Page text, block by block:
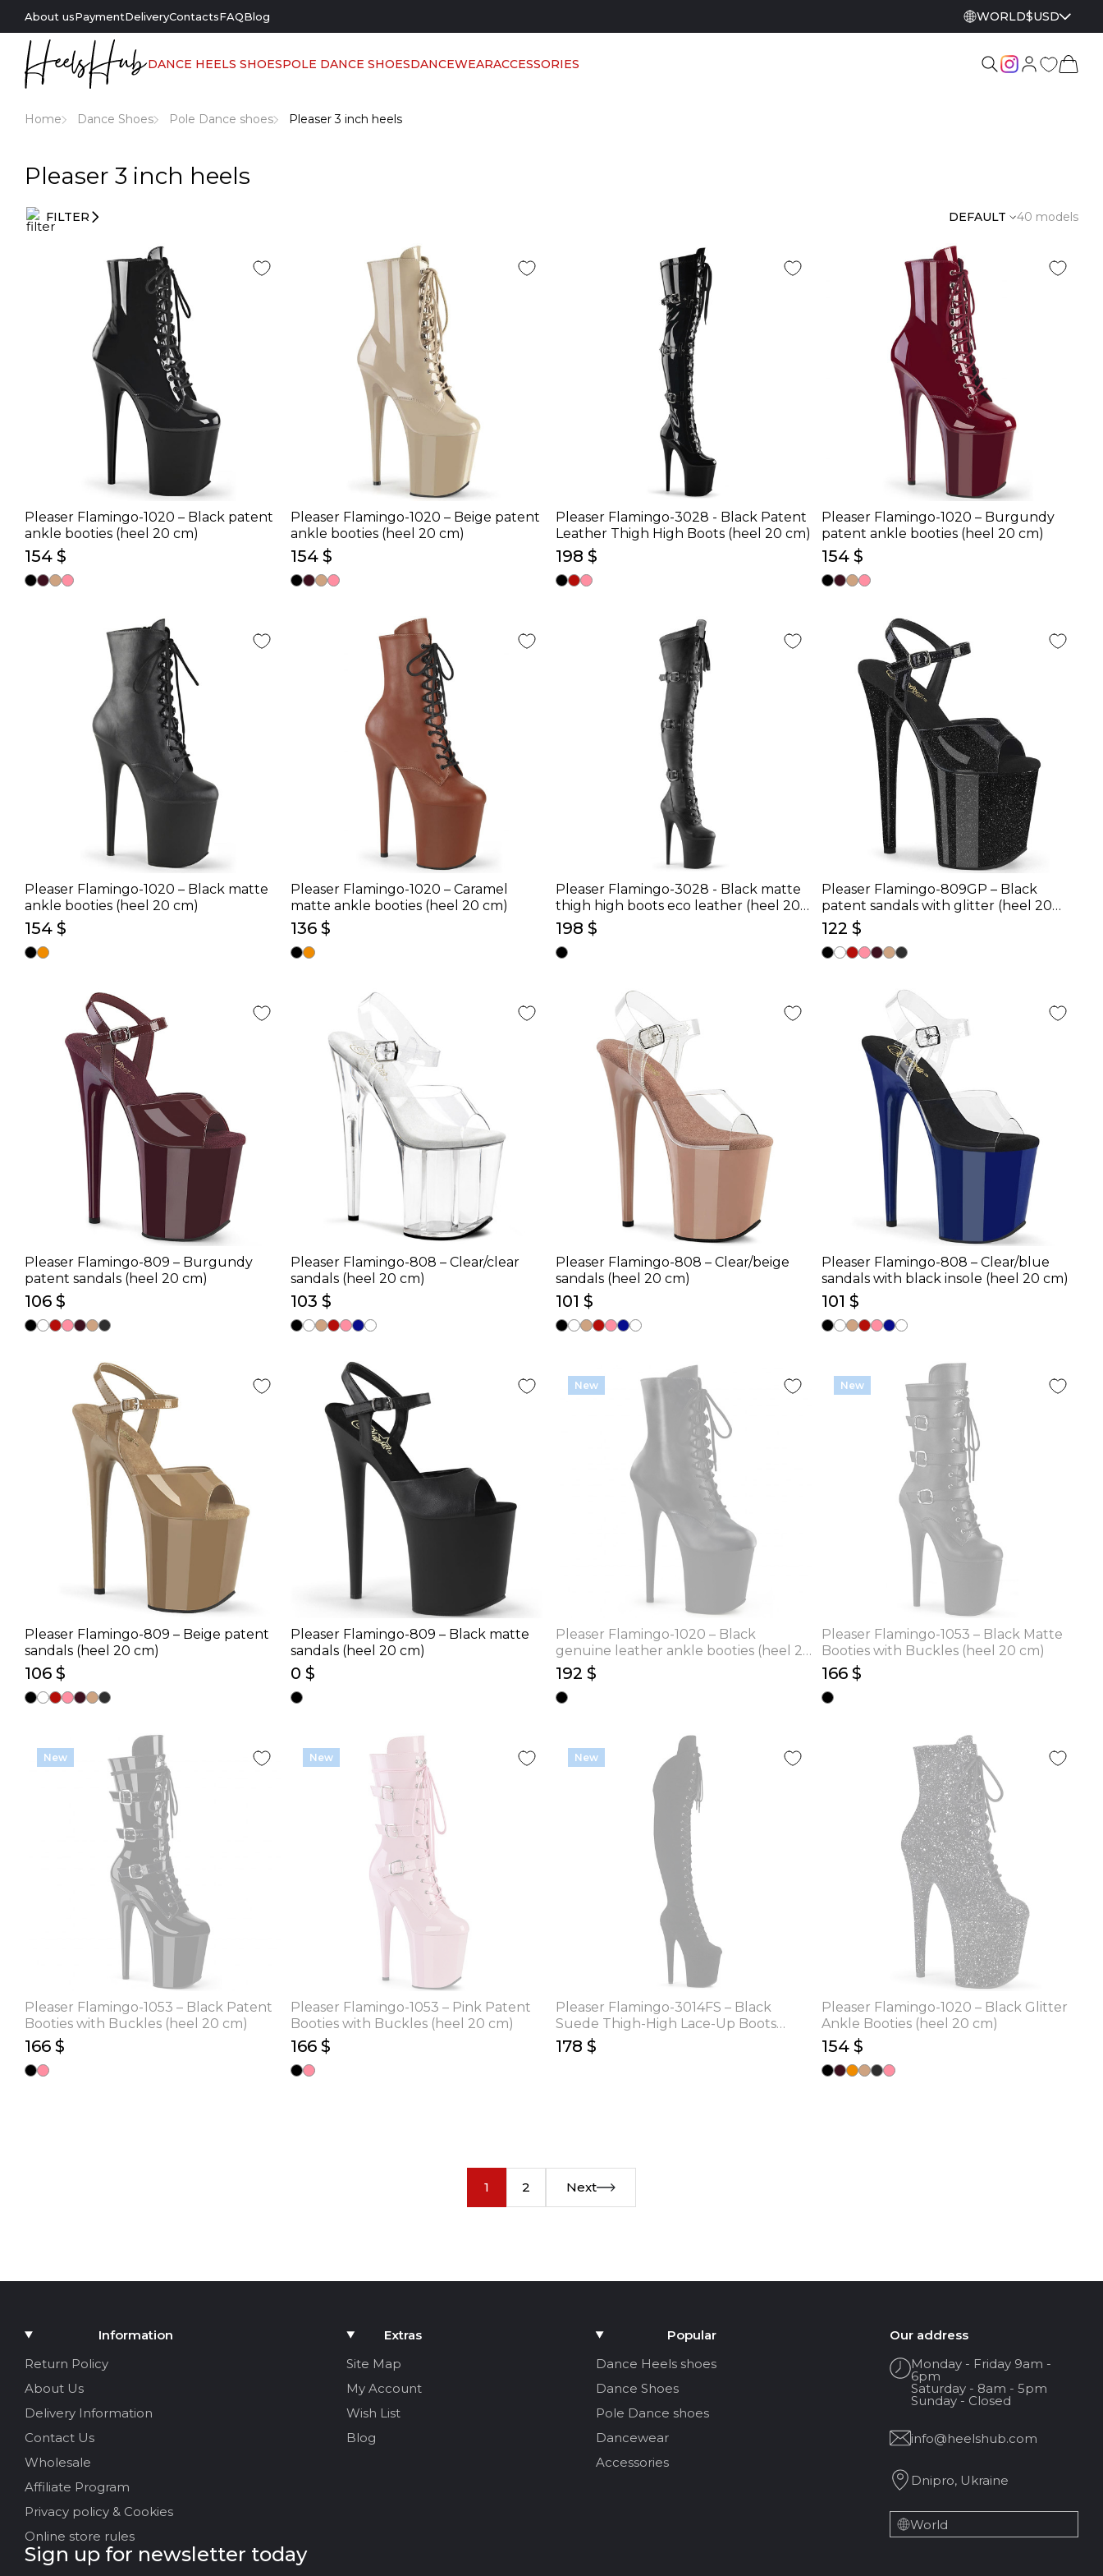
About usPaymentDeliveryContactsFAQBlog WORLD$USD
DANCE HEELS SHOESPOLE DANCE SHOESDANCEWEARACCESSORIES
Home Dance Shoes Pole Dance shoes Pleaser 3 inch heels
Pleaser 3 inch heels
FILTER DEFAULT 40 models
Pleaser Flamingo-1020 – Black patent
ankle booties (heel 20 cm)
154 $
Pleaser Flamingo-1020 – Beige patent
ankle booties (heel 20 cm)
154 $
Pleaser Flamingo-3028 - Black Patent
Leather Thigh High Boots (heel 20 cm)
198 $
Pleaser Flamingo-1020 – Burgundy
patent ankle booties (heel 20 cm)
154 $
Pleaser Flamingo-1020 – Black matte
ankle booties (heel 20 cm)
154 $
Pleaser Flamingo-1020 – Caramel
matte ankle booties (heel 20 cm)
136 $
Pleaser Flamingo-3028 - Black matte
thigh high boots eco leather (heel 20
cm)
198 $
Pleaser Flamingo-809GP – Black
patent sandals with glitter (heel 20
cm)
122 $
Pleaser Flamingo-809 – Burgundy
patent sandals (heel 20 cm)
106 $
Pleaser Flamingo-808 – Clear/clear
sandals (heel 20 cm)
103 $
Pleaser Flamingo-808 – Clear/beige
sandals (heel 20 cm)
101 $
Pleaser Flamingo-808 – Clear/blue
sandals with black insole (heel 20 cm)
101 $
Pleaser Flamingo-809 – Beige patent
sandals (heel 20 cm)
106 $
Pleaser Flamingo-809 – Black matte
sandals (heel 20 cm)
0 $
New
Pleaser Flamingo-1020 – Black
genuine leather ankle booties (heel 20
cm)
192 $
New
Pleaser Flamingo-1053 – Black Matte
Booties with Buckles (heel 20 cm)
166 $
New
Pleaser Flamingo-1053 – Black Patent
Booties with Buckles (heel 20 cm)
166 $
New
Pleaser Flamingo-1053 – Pink Patent
Booties with Buckles (heel 20 cm)
166 $
New
Pleaser Flamingo-3014FS – Black
Suede Thigh-High Lace-Up Boots
(heel 20 cm)
178 $
Pleaser Flamingo-1020 – Black Glitter
Ankle Booties (heel 20 cm)
154 $
1 2 Next
Information
Return Policy
About Us
Delivery Information
Contact Us
Wholesale
Affiliate Program
Privacy policy & Cookies
Online store rules
Extras
Site Map
My Account
Wish List
Blog
Popular
Dance Heels shoes
Dance Shoes
Pole Dance shoes
Dancewear
Accessories
Our address
Monday - Friday 9am -
6pm
Saturday - 8am - 5pm
Sunday - Closed
info@heelshub.com
Dnipro, Ukraine
World
Sign up for newsletter today